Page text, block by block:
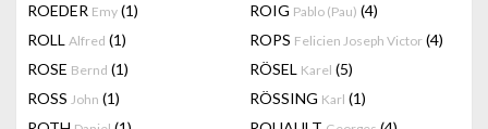
ROEDER Emy (1) ROIG Pablo (Pau) (4)
ROLL Alfred (1) ROPS Felicien Joseph Victor (4)
ROSE Bernd (1) RÖSEL Karel (5)
ROSS John (1) RÖSSING Karl (1)